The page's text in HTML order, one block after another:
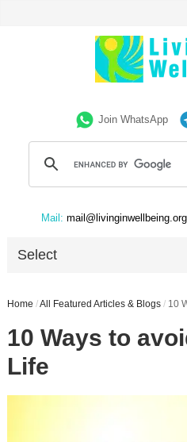
Join WhatsApp
Mail: mail@livinginwellbeing.org
Select
Home /All Featured Articles & Blogs / 10
10 Ways to
Life